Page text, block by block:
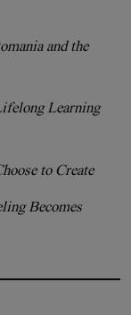
and the
Learning
to Create
Becomes